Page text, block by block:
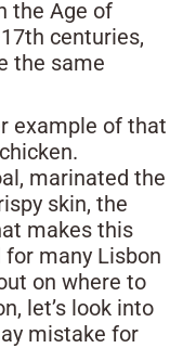
the Age of
centuries,
the same
example of that
marinated the
skin, the
makes this
many Lisbon
on where to
let’s look into
mistake for